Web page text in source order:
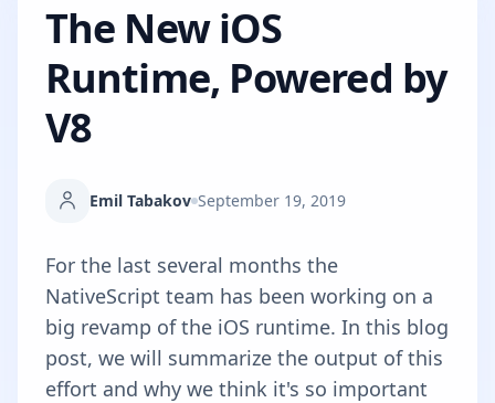
The New iOS
Runtime, Powered by
V8
Emil Tabakov September 19, 2019
For the last several months the
NativeScript team has been working on a
big revamp of the iOS runtime. In this blog
post, we will summarize the output of this
effort and why we think it's so important